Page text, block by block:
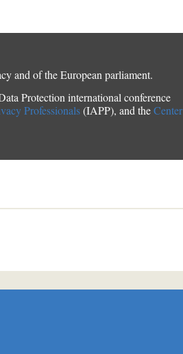
and of the European parliament.
Protection international conference
Professionals(IAPP), and theCenter